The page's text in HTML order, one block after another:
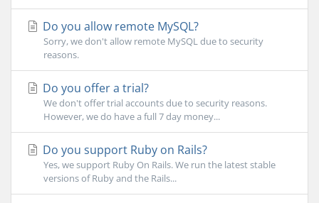
Do you allow remote MySQL?
Sorry, we don't allow remote MySQL due to security
reasons.
Do you offer a trial?
We don't offer trial accounts due to security reasons.
However, we do have a full 7 day money...
Do you support Ruby on Rails?
Yes, we support Ruby On Rails. We run the latest stable
versions of Ruby and the Rails...